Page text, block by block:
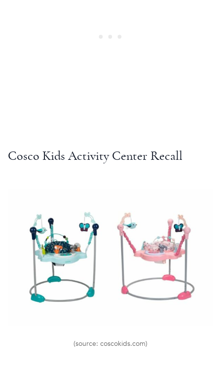
Cosco Kids Activity Center Recall
(source: coscokids.com)